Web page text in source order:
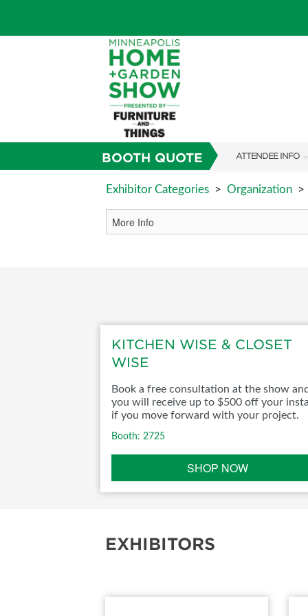
BOOTH QUOTE ATTENDEE INFO
SHOW INFO
TICKETING
Exhibitor Categories > Organization >
KITCHEN WISE & CLOSET
WISE
Book a free consultation at the show and
you will receive up to $500 off your
if you move forward with your project.
Booth: 2725
SHOP NOW
EXHIBITORS